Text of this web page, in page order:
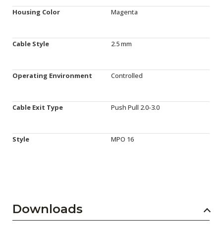
Housing Color Magenta
Cable Style 2.5 mm
Operating Environment Controlled
Cable Exit Type Push Pull 2.0-3.0
Style MPO 16
Downloads